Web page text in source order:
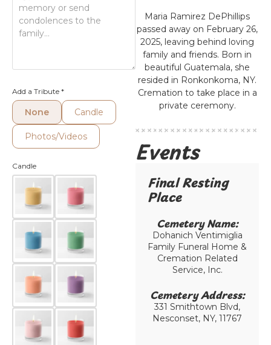
Add a Tribute *
None Candle
Photos/Videos
Candle
Maria Ramirez DePhillips
passed away on February 26,
2025, leaving behind loving
family and friends. Born in
beautiful Guatemala, she
resided in Ronkonkoma, NY.
Cremation to take place in a
private ceremony.
Events
Final Resting
Place​
Cemetery Name:​
Dohanich Ventimiglia
Family Funeral Home &
Cremation Related
Service, Inc.
Cemetery Address:​
331 Smithtown Blvd,
Nesconset, NY, 11767